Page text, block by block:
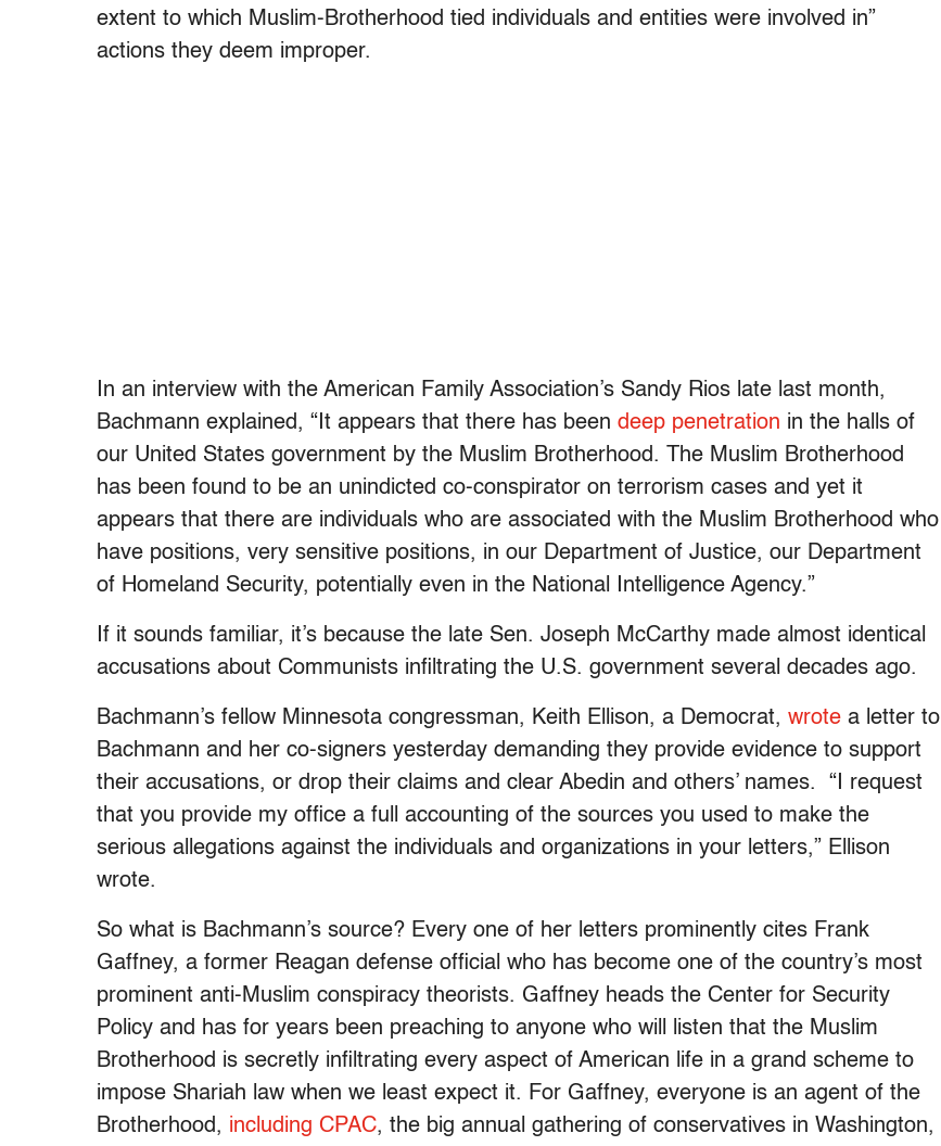
extent to which Muslim-Brotherhood tied individuals and entities were involved in”
actions they deem improper.
In an interview with the American Family Association’s Sandy Rios late last month,
Bachmann explained, “It appears that there has been deep penetration in the halls of
our United States government by the Muslim Brotherhood. The Muslim Brotherhood
has been found to be an unindicted co-conspirator on terrorism cases and yet it
appears that there are individuals who are associated with the Muslim Brotherhood who
have positions, very sensitive positions, in our Department of Justice, our Department
of Homeland Security, potentially even in the National Intelligence Agency.”
If it sounds familiar, it’s because the late Sen. Joseph McCarthy made almost identical
accusations about Communists infiltrating the U.S. government several decades ago.
Bachmann’s fellow Minnesota congressman, Keith Ellison, a Democrat, wrote a letter to
Bachmann and her co-signers yesterday demanding they provide evidence to support
their accusations, or drop their claims and clear Abedin and others’ names. “I request
that you provide my office a full accounting of the sources you used to make the
serious allegations against the individuals and organizations in your letters,” Ellison
wrote.
So what is Bachmann’s source? Every one of her letters prominently cites Frank
Gaffney, a former Reagan defense official who has become one of the country’s most
prominent anti-Muslim conspiracy theorists. Gaffney heads the Center for Security
Policy and has for years been preaching to anyone who will listen that the Muslim
Brotherhood is secretly infiltrating every aspect of American life in a grand scheme to
impose Shariah law when we least expect it. For Gaffney, everyone is an agent of the
Brotherhood, including CPAC, the big annual gathering of conservatives in Washington,